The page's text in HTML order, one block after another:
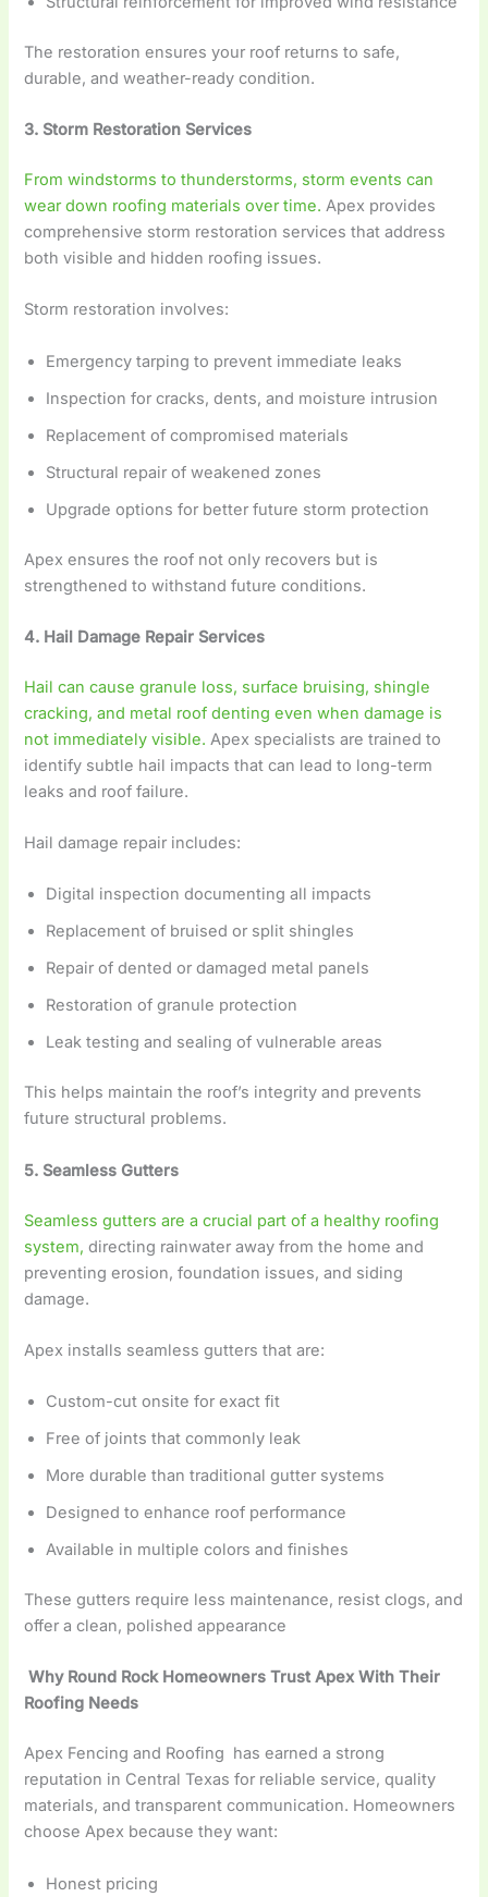
The restoration ensures your roof returns to safe,
durable, and weather-ready condition.
3. Storm Restoration Services
From windstorms to thunderstorms, storm events can
wear down roofing materials over time. Apex provides
comprehensive storm restoration services that address
both visible and hidden roofing issues.
Storm restoration involves:
Emergency tarping to prevent immediate leaks
Inspection for cracks, dents, and moisture intrusion
Replacement of compromised materials
Structural repair of weakened zones
Upgrade options for better future storm protection
Apex ensures the roof not only recovers but is
strengthened to withstand future conditions.
4. Hail Damage Repair Services
Hail can cause granule loss, surface bruising, shingle
cracking, and metal roof denting even when damage is
not immediately visible.Apex specialists are trained to
identify subtle hail impacts that can lead to long-term
leaks and roof failure.
Hail damage repair includes:
Digital inspection documenting all impacts
Replacement of bruised or split shingles
Repair of dented or damaged metal panels
Restoration of granule protection
Leak testing and sealing of vulnerable areas
This helps maintain the roof’s integrity and prevents
future structural problems.
5. Seamless Gutters
Seamless gutters are a crucial part of a healthy roofing
system,directing rainwater away from the home and
preventing erosion, foundation issues, and siding
damage.
Apex installs seamless gutters that are:
Custom-cut onsite for exact fit
Free of joints that commonly leak
More durable than traditional gutter systems
Designed to enhance roof performance
Available in multiple colors and finishes
These gutters require less maintenance, resist clogs, and
offer a clean, polished appearance
Why Round Rock Homeowners Trust Apex With Their
Roofing Needs
Apex Fencing and Roofing has earned a strong
reputation in Central Texas for reliable service, quality
materials, and transparent communication. Homeowners
choose Apex because they want:
Honest pricing